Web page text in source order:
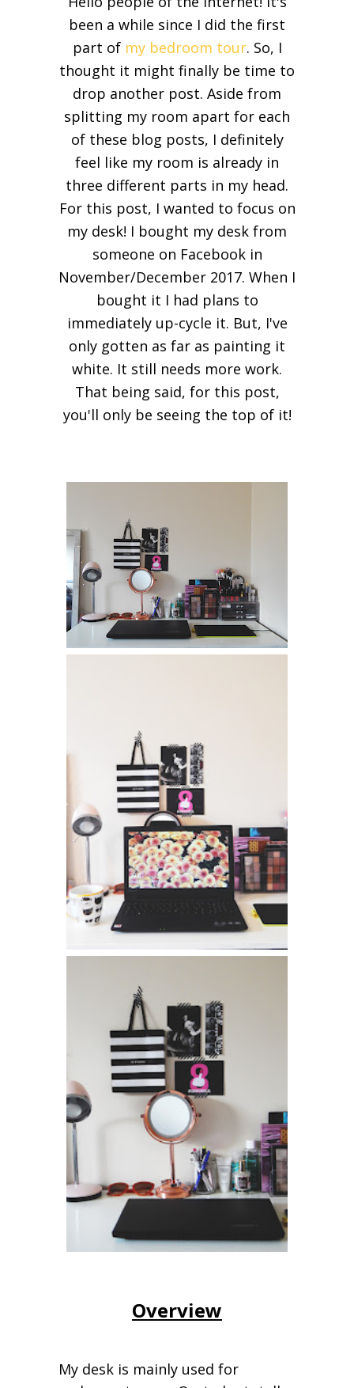
been a while since I did the first
part of my bedroom tour. So, I
thought it might finally be time to
drop another post. Aside from
splitting my room apart for each
of these blog posts, I definitely
feel like my room is already in
three different parts in my head.
For this post, I wanted to focus on
my desk! I bought my desk from
someone on Facebook in
November/December 2017. When I
bought it I had plans to
immediately up-cycle it. But, I've
only gotten as far as painting it
white. It still needs more work.
That being said, for this post,
you'll only be seeing the top of it!
Overview
My desk is mainly used for